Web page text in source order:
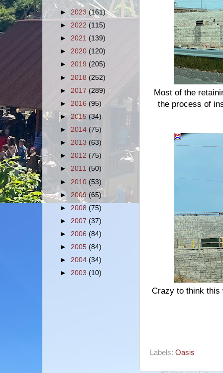
Most of the
the process of
Crazy to think this
Labels: Oasis
► 2023 (161)
► 2022 (115)
► 2021 (139)
► 2020 (120)
► 2019 (205)
► 2018 (252)
► 2017 (289)
► 2016 (95)
► 2015 (34)
► 2014 (75)
► 2013 (63)
► 2012 (75)
► 2011 (50)
► 2010 (53)
► 2009 (65)
► 2008 (75)
► 2007 (37)
► 2006 (84)
► 2005 (84)
► 2004 (34)
► 2003 (10)